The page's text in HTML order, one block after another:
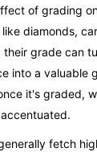
of grading
diamonds,
grade can
into a valuable
it's graded,
fetch